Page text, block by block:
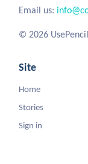
Email us:
© 2026
Site
Home
Stories
Sign in